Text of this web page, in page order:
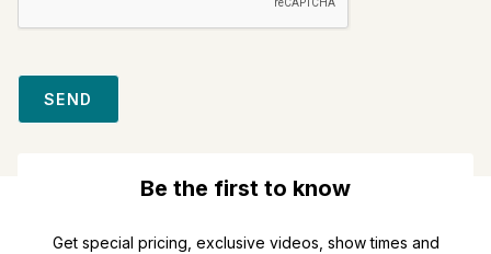
SEND
Be the first to know
Get special pricing, exclusive videos, show times and